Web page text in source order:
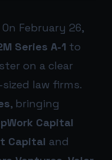
February 26,
Series A-1 to
on a clear
law firms.
, bringing
Capital
Capital and